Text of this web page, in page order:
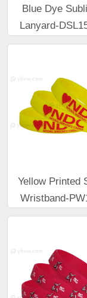
Blue Dye
Lanyard-
Yellow Printed
Wristband-